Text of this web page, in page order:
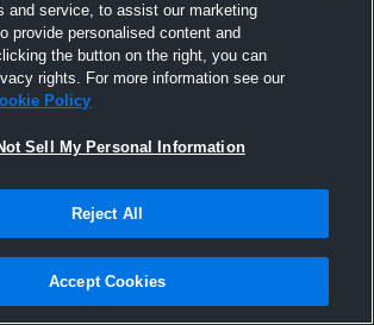
and service, to assist our marketing
provide personalised content and
the button on the right, you can
rights. For more information see our
Policy
Sell My Personal Information
Reject All
Accept Cookies